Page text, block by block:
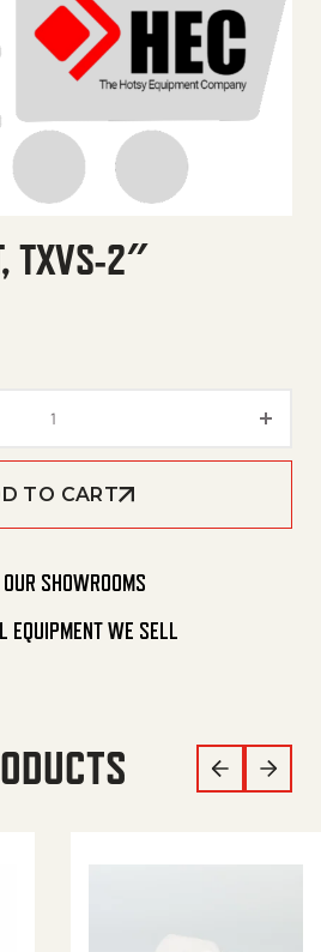
TXVS-2″
TO CART
SHOWROOMS
EQUIPMENT WE SELL